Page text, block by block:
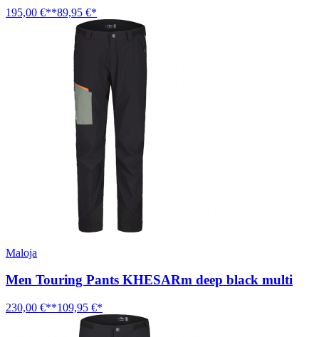
195,00 €**89,95 €*
Maloja
Men Touring Pants KHESARm deep black multi
230,00 €**109,95 €*